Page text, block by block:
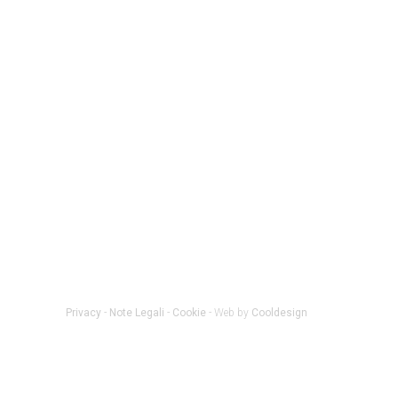
Privacy - Note Legali - Cookie - Web by Cooldesign